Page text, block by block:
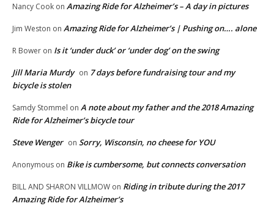
Nancy Cook on Amazing Ride for Alzheimer’s – A day in pictures
Jim Weston on Amazing Ride for Alzheimer’s | Pushing on…. alone
R Bower on Is it ‘under duck’ or ‘under dog’ on the swing
Jill Maria Murdy on 7 days before fundraising tour and my
bicycle is stolen
Samdy Stommel on A note about my father and the 2018 Amazing
Ride for Alzheimer’s bicycle tour
Steve Wenger on Sorry, Wisconsin, no cheese for YOU
Anonymous on Bike is cumbersome, but connects conversation
BILL AND SHARON VILLMOW on Riding in tribute during the 2017
Amazing Ride for Alzheimer’s